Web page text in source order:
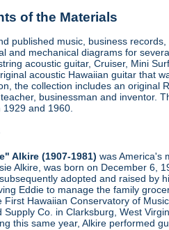
of the Materials
published music, business
and mechanical diagrams for
acoustic guitar, Cruiser, Mini
acoustic Hawaiian guitar that
the collection includes an original
businessman and inventor.
1929 and 1960.
Alkire (1907-1981) was America's
Alkire, was born on December 6,
adopted and raised by
Eddie to manage the family
First Hawaiian Conservatory of
Supply Co. in Clarksburg, West
this same year, Alkire performed